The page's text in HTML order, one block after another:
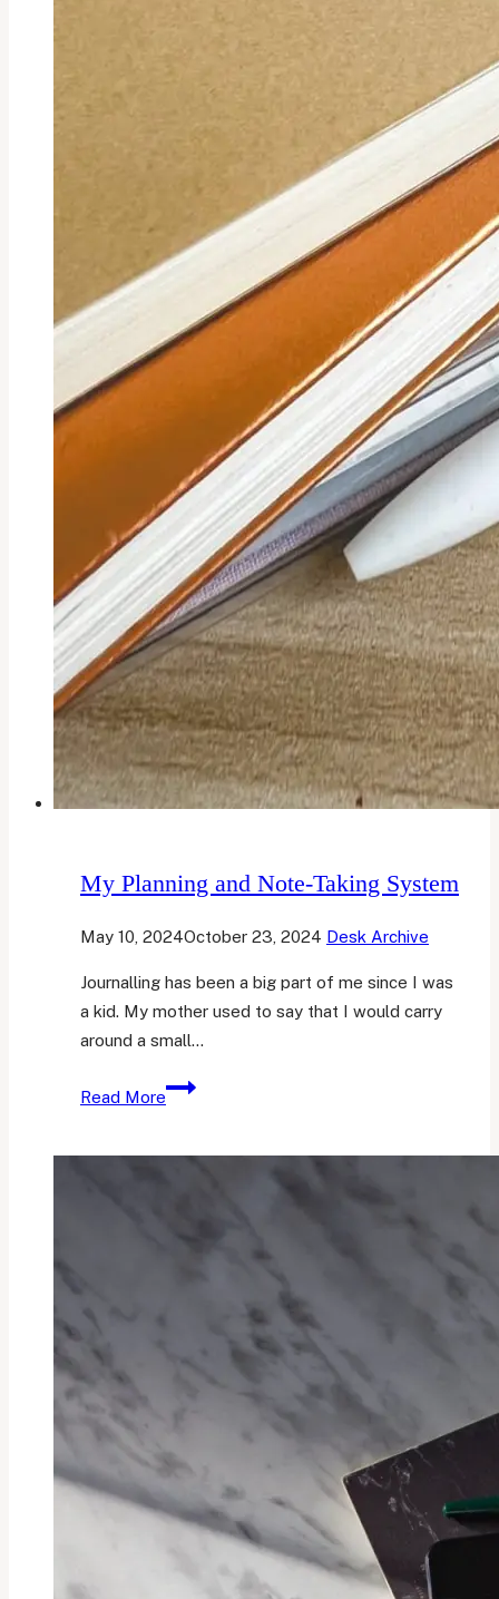
My Planning and Note-Taking System
May 10, 2024October 23, 2024 Desk Archive
Journalling has been a big part of me since I was
a kid. My mother used to say that I would carry
around a small…
Read More
My